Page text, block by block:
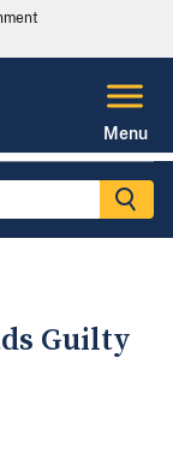
Menu
Guilty